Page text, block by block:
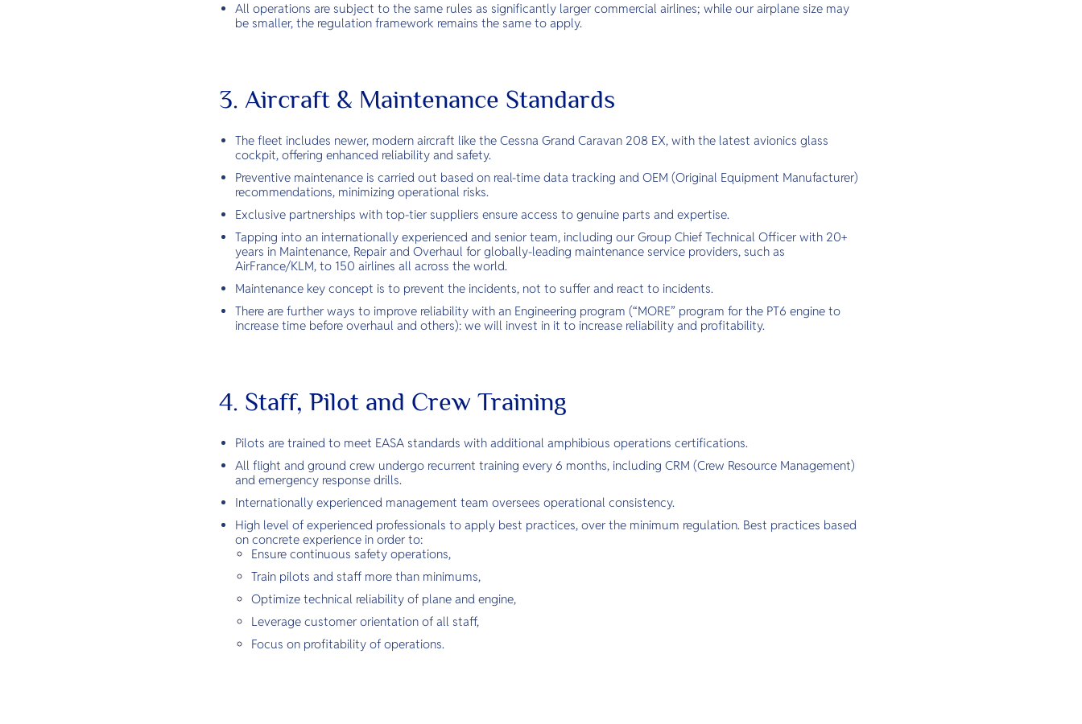
All operations are subject to the same rules as significantly larger commercial airlines; while our airplane size may
be smaller, the regulation framework remains the same to apply.
3. Aircraft & Maintenance Standards
The fleet includes newer, modern aircraft like the Cessna Grand Caravan 208 EX, with the latest avionics glass
cockpit, offering enhanced reliability and safety.
Preventive maintenance is carried out based on real-time data tracking and OEM (Original Equipment Manufacturer)
recommendations, minimizing operational risks.
Exclusive partnerships with top-tier suppliers ensure access to genuine parts and expertise.
Tapping into an internationally experienced and senior team, including our Group Chief Technical Officer with 20+
years in Maintenance, Repair and Overhaul for globally-leading maintenance service providers, such as
AirFrance/KLM, to 150 airlines all across the world.
Maintenance key concept is to prevent the incidents, not to suffer and react to incidents.
There are further ways to improve reliability with an Engineering program (“MORE” program for the PT6 engine to
increase time before overhaul and others): we will invest in it to increase reliability and profitability.
4. Staff, Pilot and Crew Training
Pilots are trained to meet EASA standards with additional amphibious operations certifications.
All flight and ground crew undergo recurrent training every 6 months, including CRM (Crew Resource Management)
and emergency response drills.
Internationally experienced management team oversees operational consistency.
High level of experienced professionals to apply best practices, over the minimum regulation. Best practices based
on concrete experience in order to:
Ensure continuous safety operations,
Train pilots and staff more than minimums,
Optimize technical reliability of plane and engine,
Leverage customer orientation of all staff,
Focus on profitability of operations.